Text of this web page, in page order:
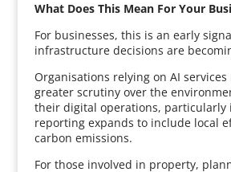
What Does This Mean For Your
For businesses, this is an early
infrastructure decisions are
Organisations relying on AI services
greater scrutiny over the
their digital operations, particularly
reporting expands to include local
carbon emissions.
For those involved in property,